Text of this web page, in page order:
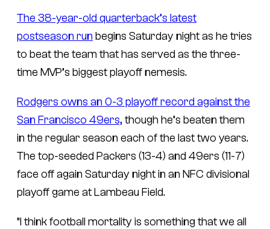
The 38-year-old quarterback’s latest
postseason run begins Saturday night as he tries
to beat the team that has served as the three-
time MVP’s biggest playoff nemesis.
Rodgers owns an 0-3 playoff record against the
San Francisco 49ers, though he’s beaten them
in the regular season each of the last two years.
The top-seeded Packers (13-4) and 49ers (11-7)
face off again Saturday night in an NFC divisional
playoff game at Lambeau Field.
“I think football mortality is something that we all